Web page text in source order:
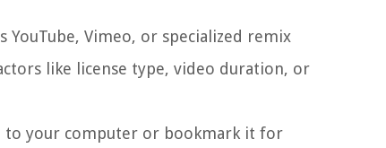
Vimeo, or specialized remix
like license type, video duration, or
to your computer or bookmark it for